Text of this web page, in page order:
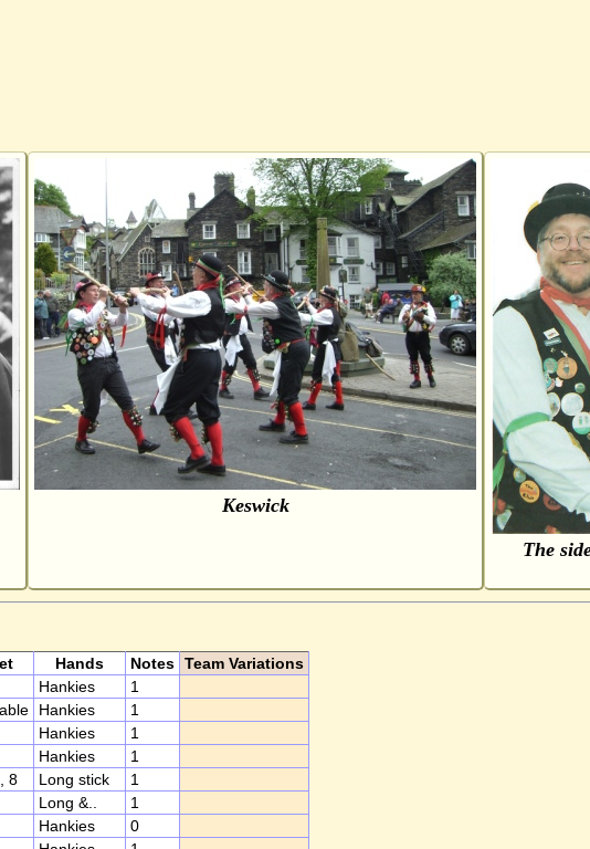
Keswick
The
Hands Notes Team Variations
Hankies
1
Hankies
1
Hankies
1
Hankies
1
8 Long stick
1
Long &..
1
Hankies
0